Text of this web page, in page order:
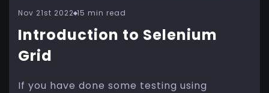
Nov 21st 2022 15 min read
Introduction to Selenium
Grid
If you have done some testing using